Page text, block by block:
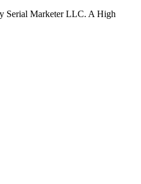
Serial Marketer LLC. A High